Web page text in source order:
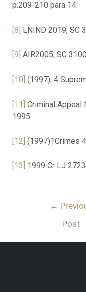
p.209-210 para 14.
[8] LNIND 2019, SC
[9] AIR2005, SC
[10] (1997), 4
[11] Criminal Appeal
1995.
[12] (1997)1Crimes
[13] 1999 Cr LJ
←
Post